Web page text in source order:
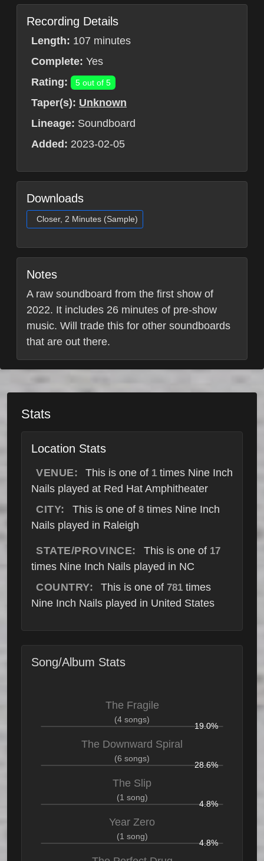
Recording Details
Length: 107 minutes
Complete: Yes
Rating:
5 out of 5
Taper(s): Unknown
Lineage: Soundboard
Added: 2023-02-05
Downloads
Closer, 2 Minutes (Sample)
Notes
A raw soundboard from the first show of
2022. It includes 26 minutes of pre-show
music. Will trade this for other soundboards
that are out there.
Stats
Location Stats
VENUE: This is one of 1 times Nine Inch
Nails played at Red Hat Amphitheater
CITY:
This is one of 8times Nine Inch
Nails played in Raleigh
STATE/PROVINCE: This is one of 17
times Nine Inch Nails played in NC
COUNTRY:
This is one of 781 times
Nine Inch Nails played in United States
Song/Album Stats
The Fragile
(4 songs)
19.0%
The Downward Spiral
(6 songs)
28.6%
The Slip
(1 song)
4.8%
Year Zero
(1 song)
4.8%